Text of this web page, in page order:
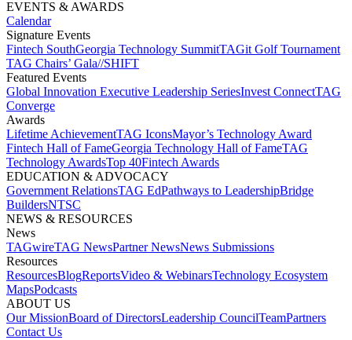
EVENTS & AWARDS​
Calendar
Signature Events​
Fintech SouthGeorgia Technology SummitTAGit Golf Tournament​
TAG Chairs’ Gala​//SHIFT
Featured Events​
Global Innovation Executive Leadership SeriesInvest Connect​TAG
Converge
Awards
Lifetime Achievement​TAG Icons​Mayor’s Technology Award​
Fintech Hall of Fame​Georgia Technology Hall of Fame​TAG
Technology Awards​Top 40Fintech Awards
EDUCATION & ADVOCACY​
Government Relations​TAG Ed​Pathways to Leadership​Bridge
Builders​NTSC​
NEWS & RESOURCES​
News
TAGwireTAG News​Partner News​News Submissions​
Resources
ResourcesBlogReports​Video & WebinarsTechnology Ecosystem
Maps​Podcasts
ABOUT US​
Our MissionBoard of Directors​Leadership Council​Team​Partners​
Contact Us​